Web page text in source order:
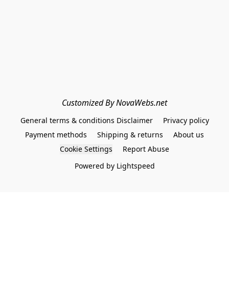
Customized By NovaWebs.net
General terms & conditions Disclaimer
Privacy policy
Payment methods
Shipping & returns
About us
Cookie Settings
Report Abuse
Powered by Lightspeed